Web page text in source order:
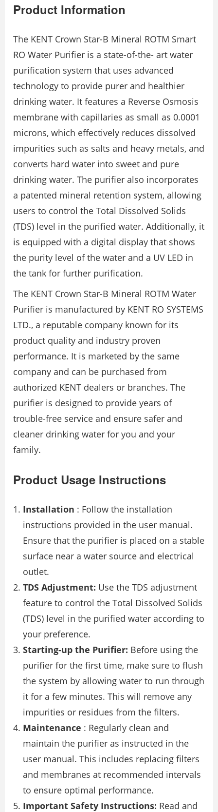
Product Information
The KENT Crown Star-B Mineral ROTM Smart
RO Water Purifier is a state-of-the- art water
purification system that uses advanced
technology to provide purer and healthier
drinking water. It features a Reverse Osmosis
membrane with capillaries as small as 0.0001
microns, which effectively reduces dissolved
impurities such as salts and heavy metals, and
converts hard water into sweet and pure
drinking water. The purifier also incorporates
a patented mineral retention system, allowing
users to control the Total Dissolved Solids
(TDS) level in the purified water. Additionally, it
is equipped with a digital display that shows
the purity level of the water and a UV LED in
the tank for further purification.
The KENT Crown Star-B Mineral ROTM Water
Purifier is manufactured by KENT RO SYSTEMS
LTD., a reputable company known for its
product quality and industry proven
performance. It is marketed by the same
company and can be purchased from
authorized KENT dealers or branches. The
purifier is designed to provide years of
trouble-free service and ensure safer and
cleaner drinking water for you and your
family.
Product Usage Instructions
Installation : Follow the installation
instructions provided in the user manual.
Ensure that the purifier is placed on a stable
surface near a water source and electrical
outlet.
TDS Adjustment: Use the TDS adjustment
feature to control the Total Dissolved Solids
(TDS) level in the purified water according to
your preference.
Starting-up the Purifier: Before using the
purifier for the first time, make sure to flush
the system by allowing water to run through
it for a few minutes. This will remove any
impurities or residues from the filters.
Maintenance : Regularly clean and
maintain the purifier as instructed in the
user manual. This includes replacing filters
and membranes at recommended intervals
to ensure optimal performance.
Important Safety Instructions: Read and